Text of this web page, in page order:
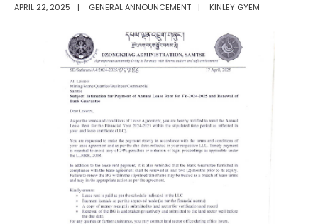
APRIL 22, 2025 | GENERAL ANNOUNCEMENT | KINLEY GYEM